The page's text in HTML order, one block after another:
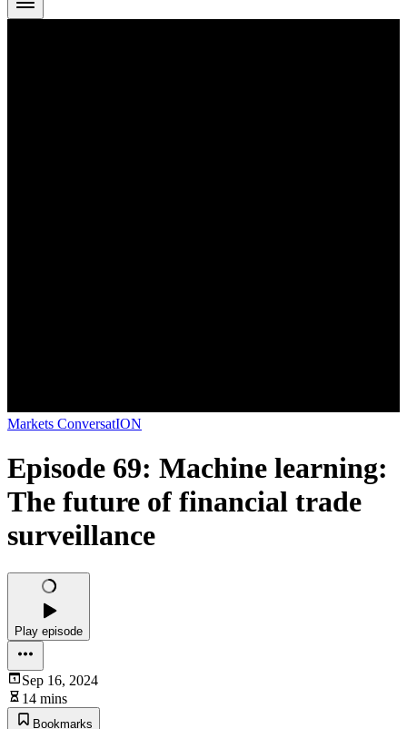
Markets ConversatION
Episode 69: Machine learning:
The future of financial trade
surveillance
Play episode
Sep 16, 2024
14 mins
Bookmarks